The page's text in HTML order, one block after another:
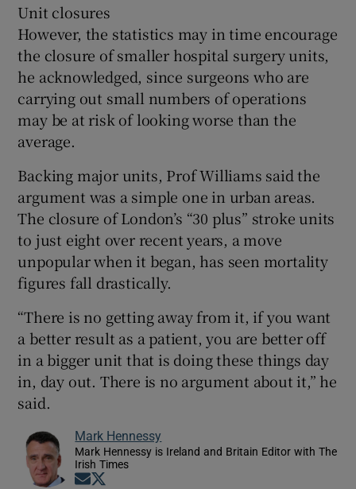
Unit closures
However, the statistics may in time encourage
the closure of smaller hospital surgery units,
he acknowledged, since surgeons who are
carrying out small numbers of operations
may be at risk of looking worse than the
average.
Backing major units, Prof Williams said the
argument was a simple one in urban areas.
The closure of London’s “30 plus” stroke units
to just eight over recent years, a move
unpopular when it began, has seen mortality
figures fall drastically.
“There is no getting away from it, if you want
a better result as a patient, you are better off
in a bigger unit that is doing these things day
in, day out. There is no argument about it,” he
said.
Mark Hennessy
Mark Hennessy is Ireland and Britain Editor with The
Irish Times
Opens in new window